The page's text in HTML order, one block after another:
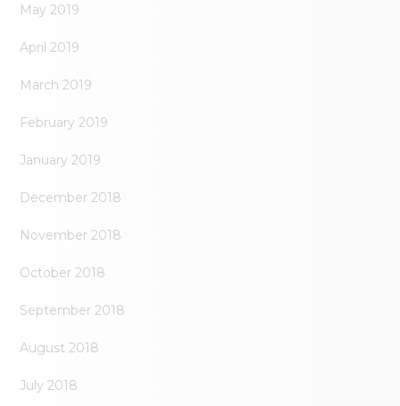
May 2019
April 2019
March 2019
February 2019
January 2019
December 2018
November 2018
October 2018
September 2018
August 2018
July 2018